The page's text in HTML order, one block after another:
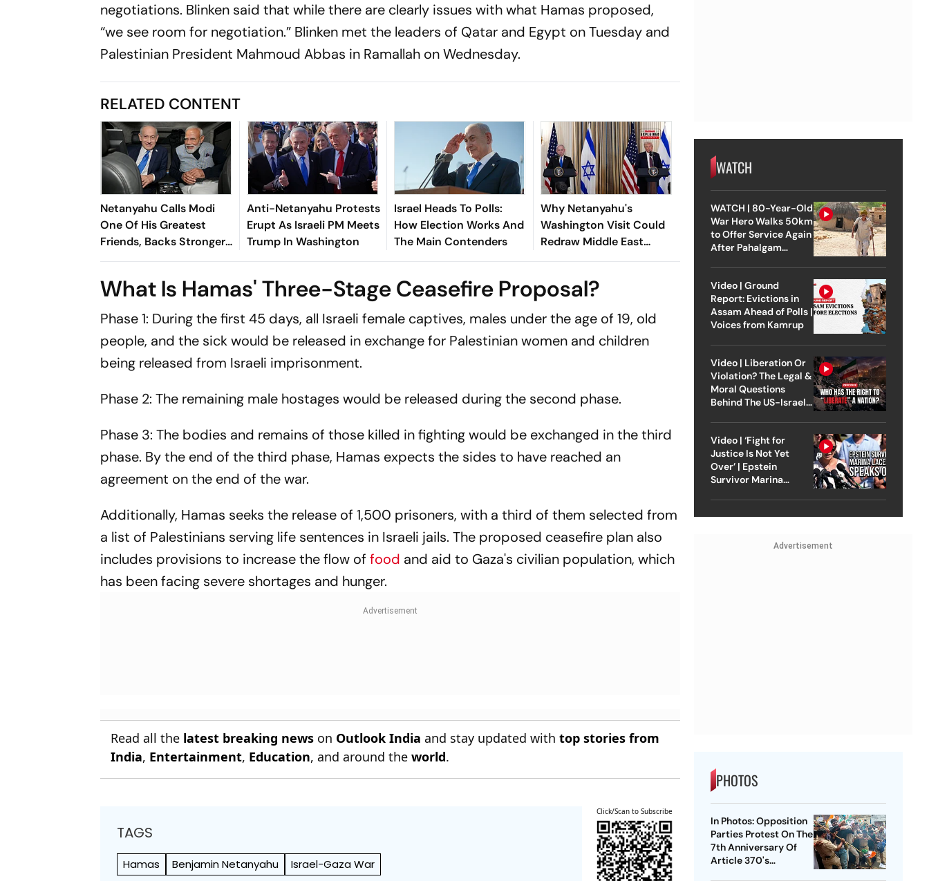
negotiations. Blinken said that while there are clearly issues with what Hamas proposed,
“we see room for negotiation.” Blinken met the leaders of Qatar and Egypt on Tuesday and
Palestinian President Mahmoud Abbas in Ramallah on Wednesday.
RELATED CONTENT
Netanyahu Calls Modi
One Of His Greatest
Friends, Backs Stronger
India-Israel Ties
Anti-Netanyahu Protests
Erupt As Israeli PM Meets
Trump In Washington
Israel Heads To Polls:
How Election Works And
The Main Contenders
Why Netanyahu's
Washington Visit Could
Redraw Middle East
Diplomacy
What Is Hamas' Three-Stage Ceasefire Proposal?
Phase 1: During the first 45 days, all Israeli female captives, males under the age of 19, old
people, and the sick would be released in exchange for Palestinian women and children
being released from Israeli imprisonment.
Phase 2: The remaining male hostages would be released during the second phase.
Phase 3: The bodies and remains of those killed in fighting would be exchanged in the third
phase. By the end of the third phase, Hamas expects the sides to have reached an
agreement on the end of the war.
Additionally, Hamas seeks the release of 1,500 prisoners, with a third of them selected from
a list of Palestinians serving life sentences in Israeli jails. The proposed ceasefire plan also
includes provisions to increase the flow of food and aid to Gaza's civilian population, which
has been facing severe shortages and hunger.
Read all the latest breaking news on Outlook India and stay updated withtop stories from
India, Entertainment, Education, and around theworld.
TAGS
Hamas Benjamin Netanyahu Israel-Gaza War
Click/Scan to Subscribe
WATCH
WATCH | 80-Year-Old
War Hero Walks 50km
to Offer Service Again
After Pahalgam
Video | Ground
Report: Evictions in
Assam Ahead of Polls |
Voices from Kamrup
Video | Liberation Or
Violation? The Legal &
Moral Questions
Behind The US-Israel
Video | ‘Fight for
Justice Is Not Yet
Over’ | Epstein
Survivor Marina
Advertisement
PHOTOS
In Photos: Opposition
Parties Protest On The
7th Anniversary Of
Article 370's